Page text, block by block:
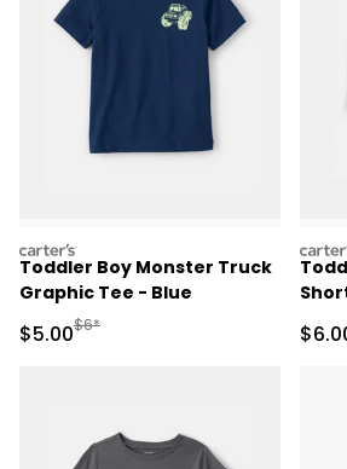
carters
Toddler Boy Monster Truck
Graphic Tee - Blue
Sale Price
$5.00Manufactured Suggested Retail Price
$6* Sale